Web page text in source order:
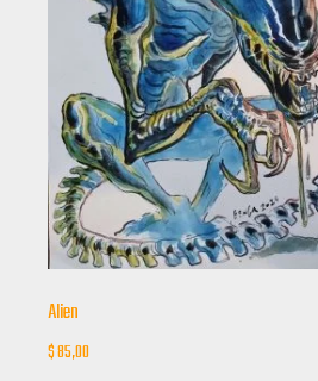
Alien
$85,00